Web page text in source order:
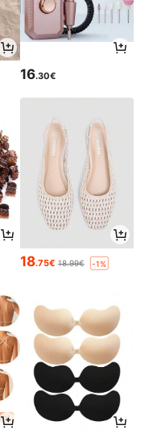
16.30€
18.75€ 18.99€ -1%